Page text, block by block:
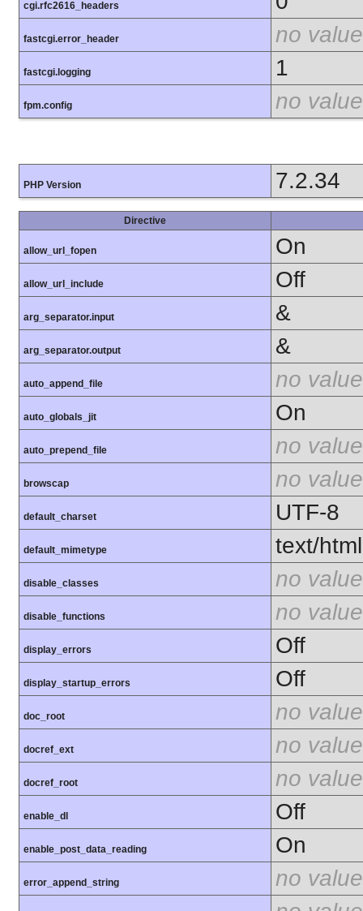
cgi.rfc2616_headers
fastcgi.error_header no value
fastcgi.logging 1
fpm.config no value
PHP Version 7.2.34
Directive
allow_url_fopen On
allow_url_include Off
arg_separator.input &
arg_separator.output &
auto_append_file no value
auto_globals_jit On
auto_prepend_file no value
browscap no value
default_charset UTF-8
default_mimetype text/html
disable_classes no value
disable_functions no value
display_errors Off
display_startup_errors Off
doc_root no value
docref_ext no value
docref_root no value
enable_dl Off
enable_post_data_reading On
error_append_string no value